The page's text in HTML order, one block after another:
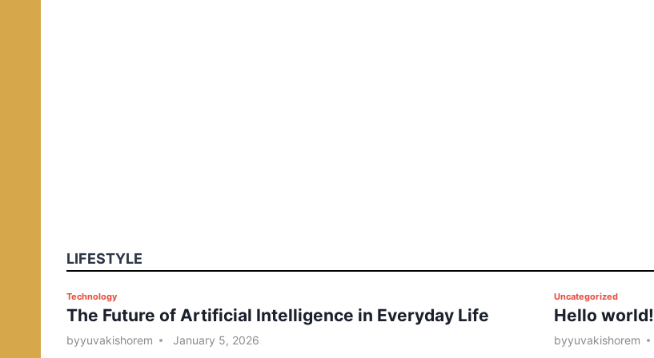
LIFESTYLE
P
o
s
Technology
The Future of Artificial Intelligence in Everyday Life
byyuvakishorem January 5, 2026
P
o
s
Uncategorized
Hello world!
byyuvakishorem